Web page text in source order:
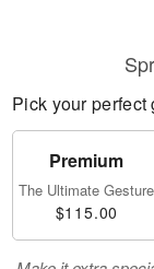
Pick your perfect
Premium
The Ultimate Gesture
$115.00